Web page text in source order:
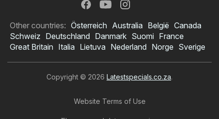
Other countries: Österreich Australia België Canada
Schweiz Deutschland Danmark Suomi France
Great Britain Italia Lietuva Nederland Norge Sverige
Copyright © 2026 Latestspecials.co.za.
Website Terms of Use